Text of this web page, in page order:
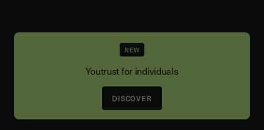
NEW
Youtrust for individuals
DISCOVER